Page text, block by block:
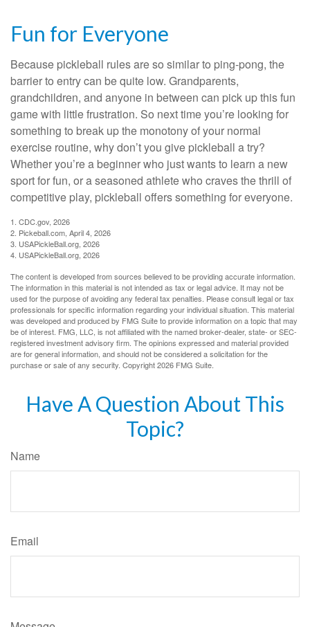
Fun for Everyone
Because pickleball rules are so similar to ping-pong, the
barrier to entry can be quite low. Grandparents,
grandchildren, and anyone in between can pick up this fun
game with little frustration. So next time you’re looking for
something to break up the monotony of your normal
exercise routine, why don’t you give pickleball a try?
Whether you’re a beginner who just wants to learn a new
sport for fun, or a seasoned athlete who craves the thrill of
competitive play, pickleball offers something for everyone.
1. CDC.gov, 2026
2. Pickeball.com, April 4, 2026
3. USAPickleBall.org, 2026
4. USAPickleBall.org, 2026
The content is developed from sources believed to be providing accurate information.
The information in this material is not intended as tax or legal advice. It may not be
used for the purpose of avoiding any federal tax penalties. Please consult legal or tax
professionals for specific information regarding your individual situation. This material
was developed and produced by FMG Suite to provide information on a topic that may
be of interest. FMG, LLC, is not affiliated with the named broker-dealer, state- or SEC-
registered investment advisory firm. The opinions expressed and material provided
are for general information, and should not be considered a solicitation for the
purchase or sale of any security. Copyright2026 FMG Suite.
Have A Question About This
Topic?
Name
Email